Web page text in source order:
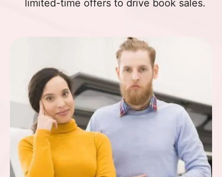
limited-time offers to drive book sales.